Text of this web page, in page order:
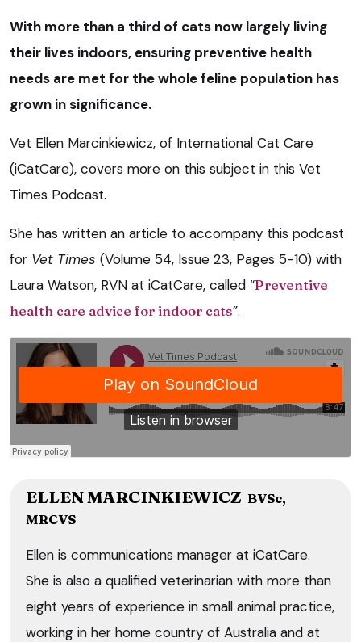
With more than a third of cats now largely living
their lives indoors, ensuring preventive health
needs are met for the whole feline population has
grown in significance.
Vet Ellen Marcinkiewicz, of International Cat Care
(iCatCare), covers more on this subject in this Vet
Times Podcast.
She has written an article to accompany this podcast
for Vet Times (Volume 54, Issue 23, Pages 5-10) with
Laura Watson, RVN at iCatCare, called “Preventive
health care advice for indoor cats”.
ELLEN MARCINKIEWICZ BVSc,
MRCVS
Ellen is communications manager at iCatCare.
She is also a qualified veterinarian with more than
eight years of experience in small animal practice,
working in her home country of Australia and at